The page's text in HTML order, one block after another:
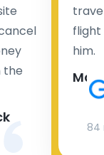
the
flight
him.
84